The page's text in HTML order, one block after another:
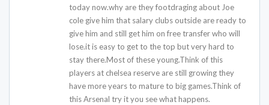
today now.why are they footdraging about Joe
cole give him that salary clubs outside are ready to
give him and still get him on free transfer who will
lose.it is easy to get to the top but very hard to
stay there.Most of these young.Think of this
players at chelsea reserve are still growing they
have more years to mature to big games.Think of
this Arsenal try it you see what happens.